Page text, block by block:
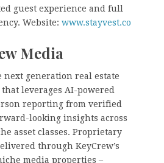
guest experience and full
Website: www.stayvest.co
Media
next generation real estate
leverages AI-powered
reporting from verified
looking insights across
asset classes. Proprietary
through KeyCrew’s
media properties –